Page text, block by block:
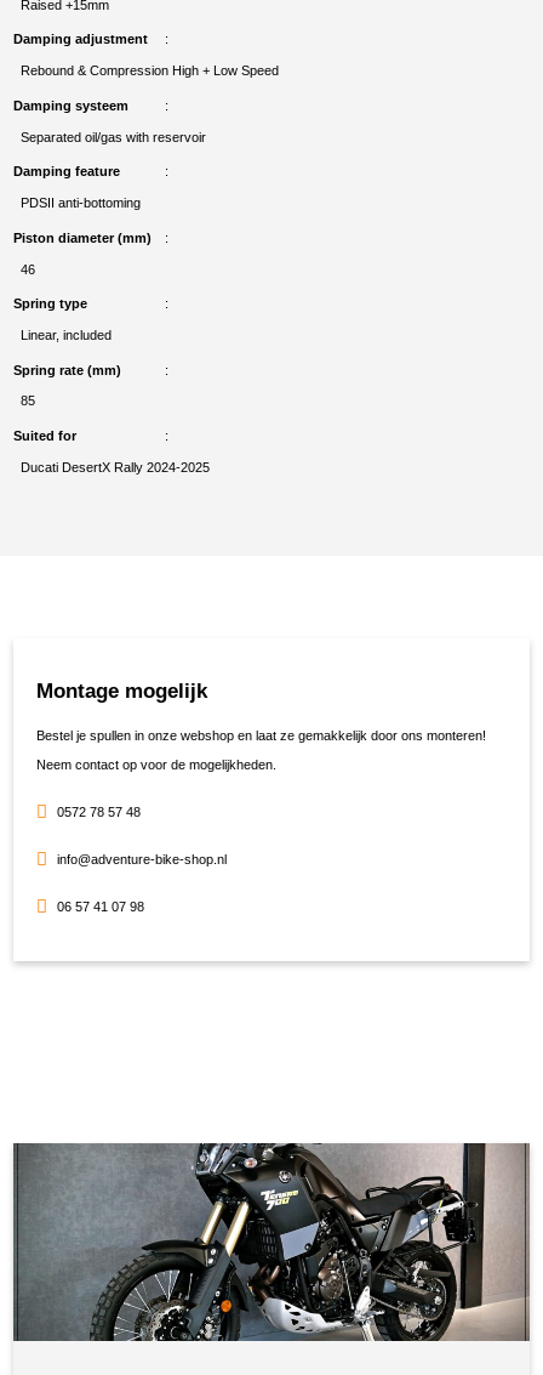
Raised +15mm
Damping adjustment
Rebound & Compression High + Low Speed
Damping systeem
Separated oil/gas with reservoir
Damping feature
PDSII anti-bottoming
Piston diameter (mm)
46
Spring type
Linear, included
Spring rate (mm)
85
Suited for
Ducati DesertX Rally 2024-2025
Montage mogelijk
Bestel je spullen in onze webshop en laat ze gemakkelijk door ons monteren!
Neem contact op voor de mogelijkheden.
0572 78 57 48
info@adventure-bike-shop.nl
06 57 41 07 98